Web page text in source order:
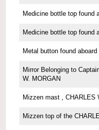
Medicine bottle top found
Medicine bottle top found
Metal button found
Mirror Belonging to
W. MORGAN
Mizzen mast , CHARLES
Mizzen top of the